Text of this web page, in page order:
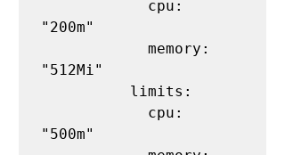
"200m"
"512Mi"
"500m"